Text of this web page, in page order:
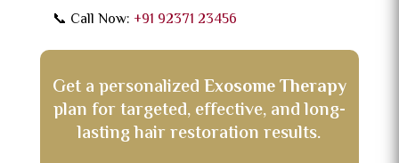
📞 Call Now: +91 92371 23456
Get a personalizedExosome Therapy
plan for targeted, effective, and long-
lasting hair restoration results.